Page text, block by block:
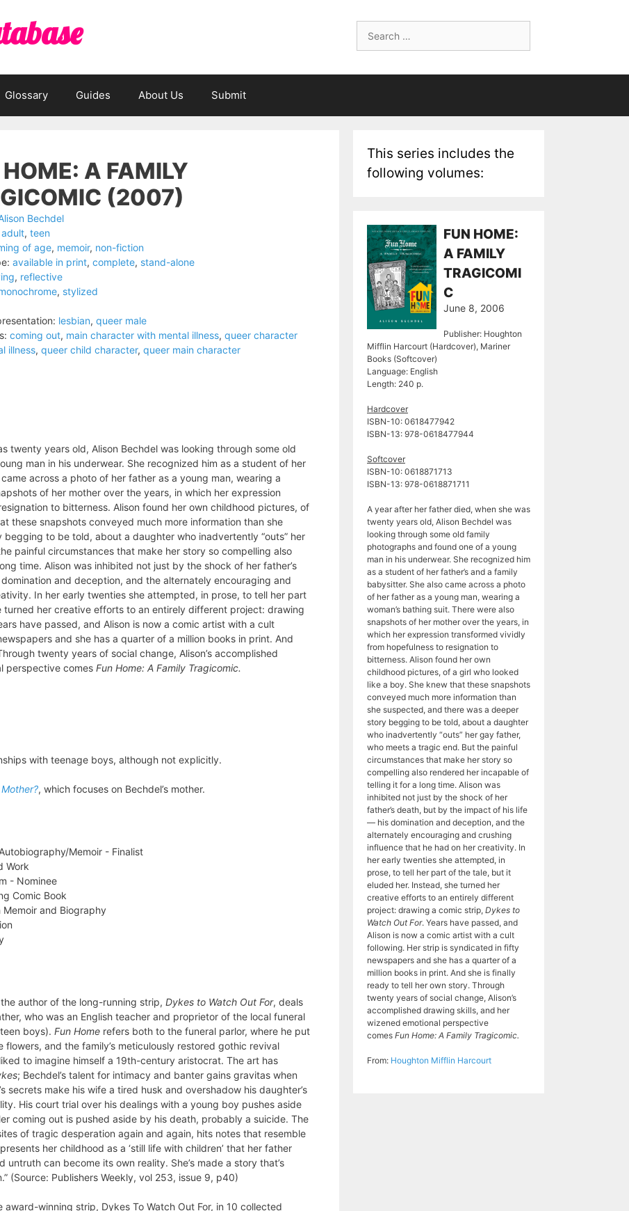
for:
Glossary Guides About Us Submit
HOME: A FAMILY
(2007)
Bechdel
adult, teen
of age, memoir, non-fiction
available in print, complete, stand-alone
, reflective
, stylized
lesbian, queer male
coming out, main character with mental illness, queer character
illness, queer child character, queer main character
twenty years old, Alison Bechdel was looking through some old
man in his underwear. She recognized him as a student of her
across a photo of her father as a young man, wearing a
of her mother over the years, in which her expression
to bitterness. Alison found her own childhood pictures, of
these snapshots conveyed much more information than she
to be told, about a daughter who inadvertently “outs” her
painful circumstances that make her story so compelling also
time. Alison was inhibited not just by the shock of her father’s
and deception, and the alternately encouraging and
In her early twenties she attempted, in prose, to tell her part
her creative efforts to an entirely different project: drawing
have passed, and Alison is now a comic artist with a cult
and she has a quarter of a million books in print. And
twenty years of social change, Alison’s accomplished
perspective comes Fun Home: A Family Tragicomic.
with teenage boys, although not explicitly.
, which focuses on Bechdel’s mother.
Memoir - Finalist
Work
- Nominee
Comic Book
and Biography
author of the long-running strip, Dykes to Watch Out For, deals
who was an English teacher and proprietor of the local funeral
boys). Fun Home refers both to the funeral parlor, where he put
and the family’s meticulously restored gothic revival
to imagine himself a 19th-century aristocrat. The art has
; Bechdel’s talent for intimacy and banter gains gravitas when
secrets make his wife a tired husk and overshadow his daughter’s
His court trial over his dealings with a young boy pushes aside
coming out is pushed aside by his death, probably a suicide. The
of tragic desperation again and again, hits notes that resemble
her childhood as a ‘still life with children’ that her father
can become its own reality. She’s made a story that’s
(Source: Publishers Weekly, vol 253, issue 9, p40)
award-winning strip, Dykes To Watch Out For, in 10 collected
This series includes the
following volumes:
FUN HOME:
A FAMILY
TRAGICOMI
C
June 8, 2006
Publisher: Houghton
Mifflin Harcourt (Hardcover), Mariner
Books (Softcover)
Language: English
Length: 240 p.
Hardcover
ISBN-10: 0618477942
ISBN-13: 978-0618477944
Softcover
ISBN-10: 0618871713
ISBN-13: 978-0618871711
A year after her father died, when she was
twenty years old, Alison Bechdel was
looking through some old family
photographs and found one of a young
man in his underwear. She recognized him
as a student of her father’s and a family
babysitter. She also came across a photo
of her father as a young man, wearing a
woman’s bathing suit. There were also
snapshots of her mother over the years, in
which her expression transformed vividly
from hopefulness to resignation to
bitterness. Alison found her own
childhood pictures, of a girl who looked
like a boy. She knew that these snapshots
conveyed much more information than
she suspected, and there was a deeper
story begging to be told, about a daughter
who inadvertently “outs” her gay father,
who meets a tragic end. But the painful
circumstances that make her story so
compelling also rendered her incapable of
telling it for a long time. Alison was
inhibited not just by the shock of her
father’s death, but by the impact of his life
— his domination and deception, and the
alternately encouraging and crushing
influence that he had on her creativity. In
her early twenties she attempted, in
prose, to tell her part of the tale, but it
eluded her. Instead, she turned her
creative efforts to an entirely different
project: drawing a comic strip, Dykes to
Watch Out For. Years have passed, and
Alison is now a comic artist with a cult
following. Her strip is syndicated in fifty
newspapers and she has a quarter of a
million books in print. And she is finally
ready to tell her own story. Through
twenty years of social change, Alison’s
accomplished drawing skills, and her
wizened emotional perspective
comes Fun Home: A Family Tragicomic.
From: Houghton Mifflin Harcourt